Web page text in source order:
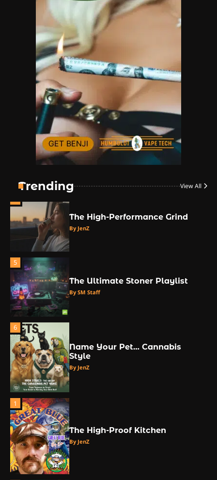
Trending View All
The High-Proof Kitchen
The High Prophets of the
Counterculture
By JenZ
The Monthly High List
The High-Performance Grind
By JenZ
5
The Ultimate Stoner Playlist
By SM Staff
6
Name Your Pet… Cannabis
Style
By JenZ
1
The High-Proof Kitchen
By JenZ